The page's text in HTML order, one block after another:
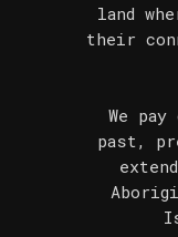
land
their
We
past,